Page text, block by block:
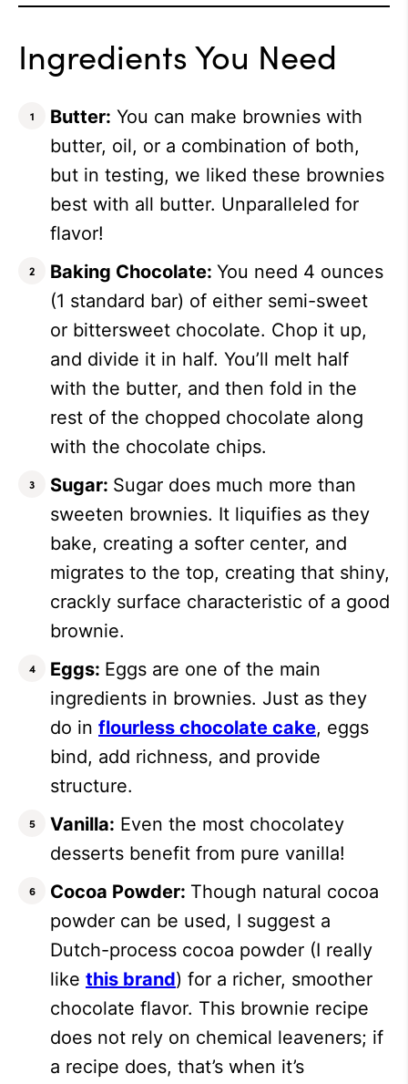
Ingredients You Need
Butter: You can make brownies with
butter, oil, or a combination of both,
but in testing, we liked these brownies
best with all butter. Unparalleled for
flavor!
Baking Chocolate: You need 4 ounces
(1 standard bar) of either semi-sweet
or bittersweet chocolate. Chop it up,
and divide it in half. You’ll melt half
with the butter, and then fold in the
rest of the chopped chocolate along
with the chocolate chips.
Sugar: Sugar does much more than
sweeten brownies. It liquifies as they
bake, creating a softer center, and
migrates to the top, creating that shiny,
crackly surface characteristic of a good
brownie.
Eggs: Eggs are one of the main
ingredients in brownies. Just as they
do in flourless chocolate cake, eggs
bind, add richness, and provide
structure.
Vanilla: Even the most chocolatey
desserts benefit from pure vanilla!
Cocoa Powder: Though natural cocoa
powder can be used, I suggest a
Dutch-process cocoa powder (I really
like this brand) for a richer, smoother
chocolate flavor. This brownie recipe
does not rely on chemical leaveners; if
a recipe does, that’s when it’s